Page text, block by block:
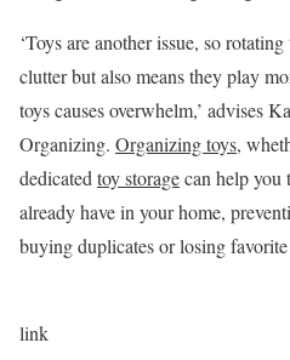
‘Toys are another issue, so
clutter but also means they play
toys causes overwhelm,’ advises
Organizing. Organizing toys,
dedicated toy storagecan help you
already have in your home,
buying duplicates or losing favorite
link